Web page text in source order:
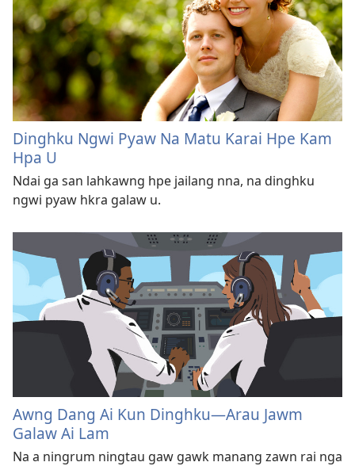
Dinghku Ngwi Pyaw Na Matu Karai Hpe Kam
Hpa U
Ndai ga san lahkawng hpe jailang nna, na dinghku
ngwi pyaw hkra galaw u.
Awng Dang Ai Kun Dinghku​—Arau Jawm
Galaw Ai Lam
Na a ningrum ningtau gaw gawk manang zawn rai nga